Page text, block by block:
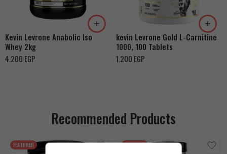
Kevin Levrone Anabolic Iso
Whey 2kg
4.200 EGP
Chocolate
kevin Levrone Gold L-Carnitine
1000, 100 Tablets
1.200 EGP
Recommended Products
FEATURED
FEATURED